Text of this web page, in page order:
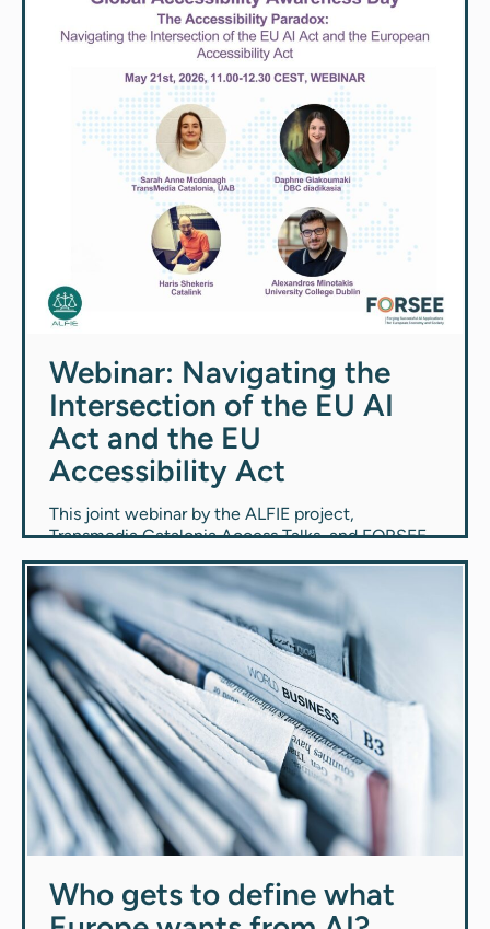
Webinar: Navigating the
Intersection of the EU AI
Act and the EU
Accessibility Act
This joint webinar by the ALFIE project,
Transmedia Catalonia Access Talks, and FORSEE
explores how the European Union’s Artificial
Intelligence Act and the European Accessibility
Act connect and impact technology and
inclusion.
Events 1.4.2026
Who gets to define what